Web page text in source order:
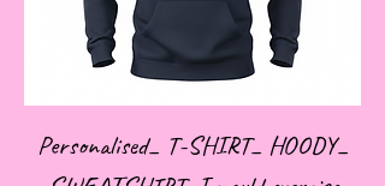
Personalised_ T-SHIRT_ HOODY_